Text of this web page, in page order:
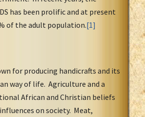
has been prolific and at present
of the adult population.[1]
for producing handicrafts and its
way of life. Agriculture and a
African and Christian beliefs
on society. Meat,